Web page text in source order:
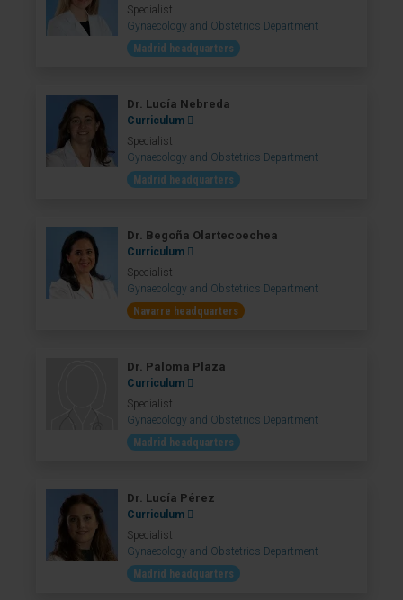
Specialist
Gynaecology and Obstetrics Department
Madrid headquarters
Dr. Lucía Nebreda
Curriculum
Specialist
Gynaecology and Obstetrics Department
Madrid headquarters
Dr. Begoña Olartecoechea
Curriculum
Specialist
Gynaecology and Obstetrics Department
Navarre headquarters
Dr. Paloma Plaza
Curriculum
Specialist
Gynaecology and Obstetrics Department
Madrid headquarters
Dr. Lucía Pérez
Curriculum
Specialist
Gynaecology and Obstetrics Department
Madrid headquarters